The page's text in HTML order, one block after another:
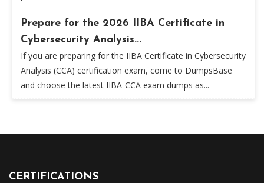
Prepare for the 2026 IIBA Certificate in
Cybersecurity Analysis...
If you are preparing for the IIBA Certificate in Cybersecurity
Analysis (CCA) certification exam, come to DumpsBase
and choose the latest IIBA-CCA exam dumps as...
CERTIFICATIONS